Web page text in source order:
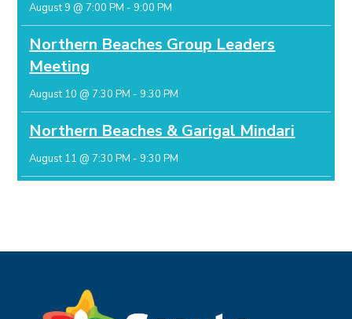
August 9 @ 7:00 PM - 9:00 PM
Northern Beaches Group Leaders
Meeting
August 10 @ 7:30 PM - 9:30 PM
Northern Beaches & Garigal Mindari
August 11 @ 7:30 PM - 9:30 PM